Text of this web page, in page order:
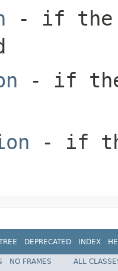
- if the
- if the
- if
DEPRECATED INDEX
NO FRAMES
ALL